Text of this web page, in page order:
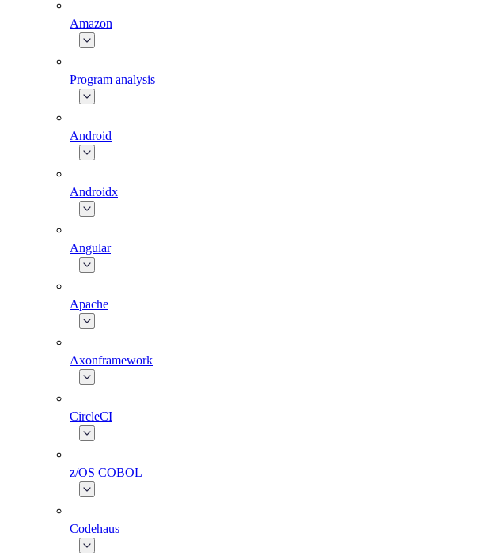
Amazon
Program analysis
Android
Androidx
Angular
Apache
Axonframework
CircleCI
z/OS COBOL
Codehaus